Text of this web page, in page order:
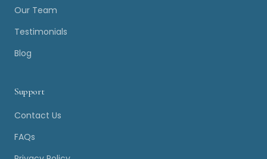
Our Team
Testimonials
Blog
Support
Contact Us
FAQs